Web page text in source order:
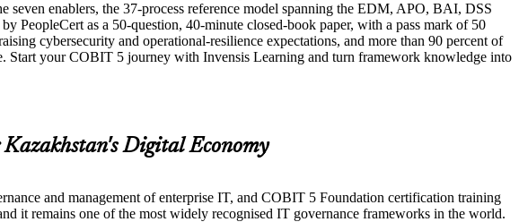
enablers, the 37-process reference model spanning the EDM, APO, BAI, DSS
PeopleCert as a 50-question, 40-minute closed-book paper, with a pass mark of 50
cybersecurity and operational-resilience expectations, and more than 90 percent of
Start your COBIT 5 journey with Invensis Learning and turn framework knowledge into
Digital Economy
and management of enterprise IT, and COBIT 5 Foundation certification training
it remains one of the most widely recognised IT governance frameworks in the world.